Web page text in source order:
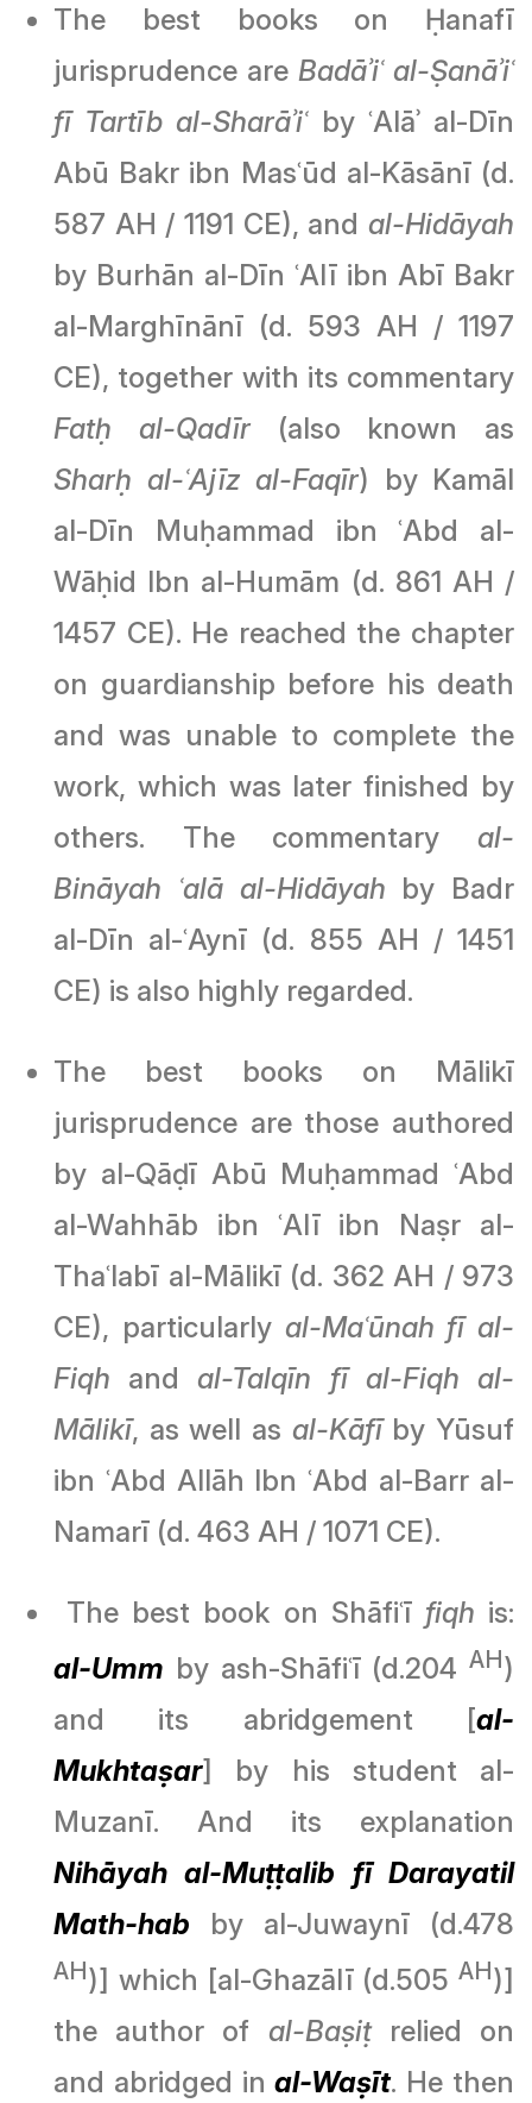
The best books on Ḥanafī
jurisprudence are Badāʾiʿ al-Ṣanāʾiʿ
fī Tartīb al-Sharāʾiʿby ʿAlāʾ al-Dīn
Abū Bakr ibn Masʿūd al-Kāsānī (d.
587 AH / 1191 CE), and al-Hidāyah
by Burhān al-Dīn ʿAlī ibn Abī Bakr
al-Marghīnānī (d. 593 AH / 1197
CE), together with its commentary
Fatḥ al-Qadīr(also known as
Sharḥ al-ʿAjīz al-Faqīr) by Kamāl
al-Dīn Muḥammad ibn ʿAbd al-
Wāḥid Ibn al-Humām (d. 861 AH /
1457 CE). He reached the chapter
on guardianship before his death
and was unable to complete the
work, which was later finished by
others. The commentary al-
Bināyah ʿalā al-Hidāyah by Badr
al-Dīn al-ʿAynī (d. 855 AH / 1451
CE) is also highly regarded.
The best books on Mālikī
jurisprudence are those authored
by al-Qāḍī Abū Muḥammad ʿAbd
al-Wahhāb ibn ʿAlī ibn Naṣr al-
Thaʿlabī al-Mālikī (d. 362 AH / 973
CE), particularly al-Maʿūnah fī al-
Fiqh and al-Talqīn fī al-Fiqh al-
Mālikī, as well as al-Kāfīby Yūsuf
ibn ʿAbd Allāh Ibn ʿAbd al-Barr al-
Namarī (d. 463 AH / 1071 CE).
The best book on Shāfiʿī fiqh is:
al-Umm by ash-Shāfiʿī (d.204 AH)
and its abridgement [al-
Mukhtaṣar] by his student al-
Muzanī. And its explanation
Nihāyah al-Muṭṭalib fī Darayatil
Math-hab by al-Juwaynī (d.478
AH)] which [al-Ghazālī (d.505 AH)]
the author of al-Baṣiṭrelied on
and abridged inal-Waṣīt. He then